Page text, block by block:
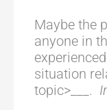
Maybe the
anyone in
situation
topic>___.